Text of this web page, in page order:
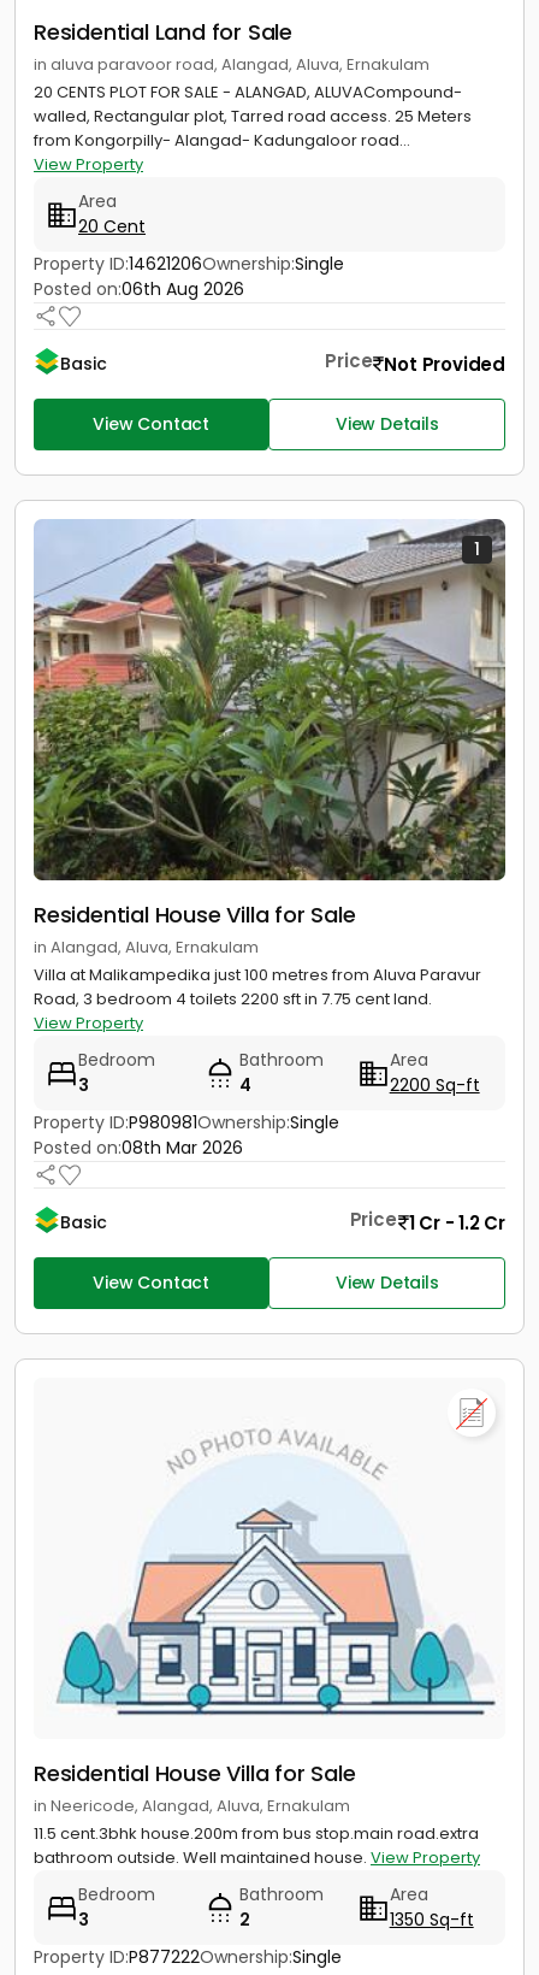
Residential Land for Sale
in aluva paravoor road, Alangad, Aluva, Ernakulam
20 CENTS PLOT FOR SALE - ALANGAD, ALUVACompound-
walled, Rectangular plot, Tarred road access. 25 Meters
from Kongorpilly- Alangad- Kadungaloor road...
View Property
Area
20 Cent
Property ID:14621206Ownership:Single
Posted on:06th Aug 2026
Basic Price Not Provided
View Contact View Details
1
Residential House Villa for Sale
in Alangad, Aluva, Ernakulam
Villa at Malikampedika just 100 metres from Aluva Paravur
Road, 3 bedroom 4 toilets 2200 sft in 7.75 cent land.
View Property
Bedroom
3
Bathroom
4
Area
2200 Sq-ft
Property ID:P980981Ownership:Single
Posted on:08th Mar 2026
Basic Price 1 Cr - 1.2 Cr
View Contact View Details
Residential House Villa for Sale
in Neericode, Alangad, Aluva, Ernakulam
11.5 cent.3bhk house.200m from bus stop.main road.extra
bathroom outside. Well maintained house. View Property
Bedroom
3
Bathroom
2
Area
1350 Sq-ft
Property ID:P877222Ownership:Single